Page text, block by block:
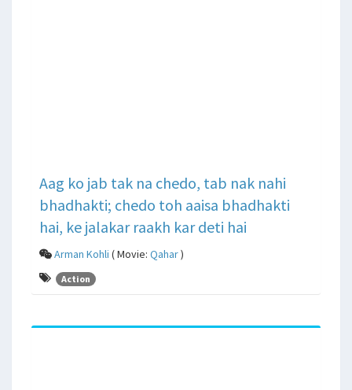
Aag ko jab tak na chedo, tab nak nahi
bhadhakti; chedo toh aaisa bhadhakti
hai, ke jalakar raakh kar deti hai
Arman Kohli ( Movie: Qahar)
Action